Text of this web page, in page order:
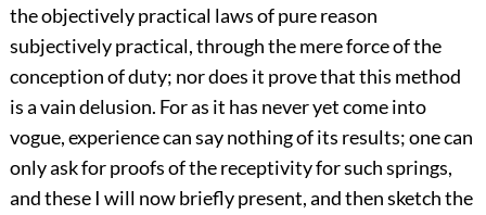
the objectively practical laws of pure reason
subjectively practical, through the mere force of the
conception of duty; nor does it prove that this method
is a vain delusion. For as it has never yet come into
vogue, experience can say nothing of its results; one can
only ask for proofs of the receptivity for such springs,
and these I will now briefly present, and then sketch the